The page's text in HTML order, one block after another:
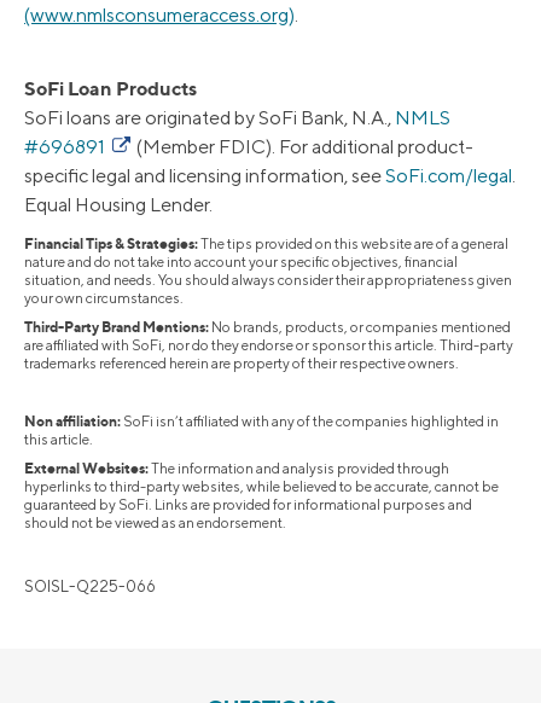
(www.nmlsconsumeraccess.org).
SoFi Loan Products
SoFi loans are originated by SoFi Bank, N.A., NMLS
#696891
(Member FDIC). For additional product-
specific legal and licensing information, seeSoFi.com/legal.
Equal Housing Lender.
Financial Tips & Strategies:The tips provided on this website are of a general
nature and do not take into account your specific objectives, financial
situation, and needs. You should always consider their appropriateness given
your own circumstances.
Third-Party Brand Mentions: No brands, products, or companies mentioned
are affiliated with SoFi, nor do they endorse or sponsor this article. Third-party
trademarks referenced herein are property of their respective owners.
Non affiliation: SoFi isn’t affiliated with any of the companies highlighted in
this article.
External Websites:The information and analysis provided through
hyperlinks to third-party websites, while believed to be accurate, cannot be
guaranteed by SoFi. Links are provided for informational purposes and
should not be viewed as an endorsement.
SOISL-Q225-066